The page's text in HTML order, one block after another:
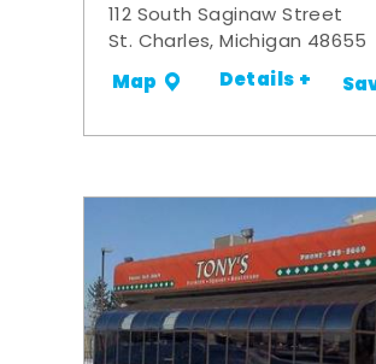
112 South Saginaw Street
St. Charles, Michigan 48655
Map Details +